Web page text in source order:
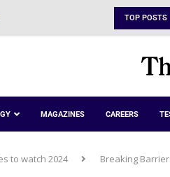
TOP POSTS
MAGAZINES CAREERS
to watch 2024 Breaking